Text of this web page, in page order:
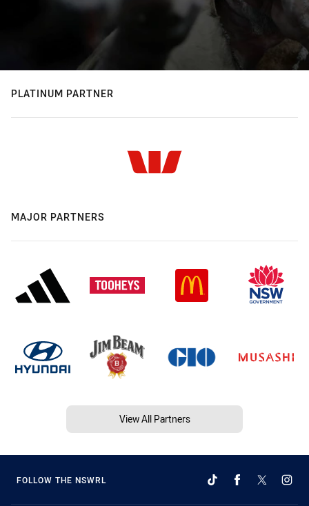
PLATINUM PARTNER
MAJOR PARTNERS
View All Partners
FOLLOW THE NSWRL